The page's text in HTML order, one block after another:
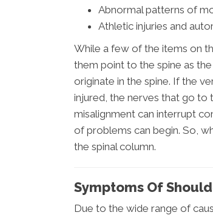
Abnormal patterns of
Athletic injuries and
While a few of the items on
them point to the spine as
originate in the spine. If the
injured, the nerves that go to
misalignment can interrupt
of problems can begin. So,
the spinal column.
Symptoms Of
Due to the wide range of